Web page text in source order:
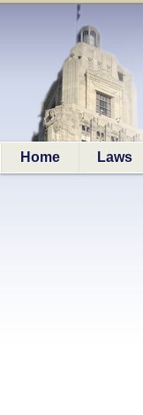
Home Laws